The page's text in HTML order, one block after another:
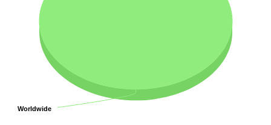
Worldwide
Worldwide